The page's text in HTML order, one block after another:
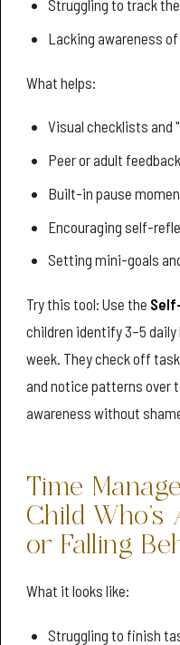
Struggling to track
Lacking awareness
What helps:
Visual checklists and
Peer or adult
Built-in pause
Encouraging self-
Setting mini-goals
Try this tool: Use the
children identify 3–5
week. They check off
and notice patterns over
awareness without
Time
Child Who’s
or Falling
What it looks like:
Struggling to finish